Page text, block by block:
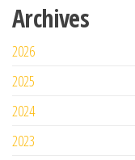
Archives
2026
2025
2024
2023